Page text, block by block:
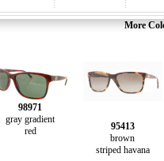
More
98971
gray gradient
red
95413
brown
striped havana